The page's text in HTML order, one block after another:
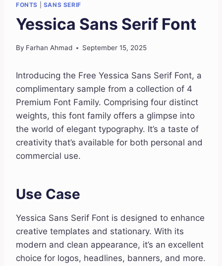
FONTS SANS SERIF
Yessica Sans Serif Font
By Farhan Ahmad September 15, 2025
Introducing the Free Yessica Sans Serif Font, a
complimentary sample from a collection of 4
Premium Font Family. Comprising four distinct
weights, this font family offers a glimpse into
the world of elegant typography. It’s a taste of
creativity that’s available for both personal and
commercial use.
Use Case
Yessica Sans Serif Font is designed to enhance
creative templates and stationary. With its
modern and clean appearance, it’s an excellent
choice for logos, headlines, banners, and more.